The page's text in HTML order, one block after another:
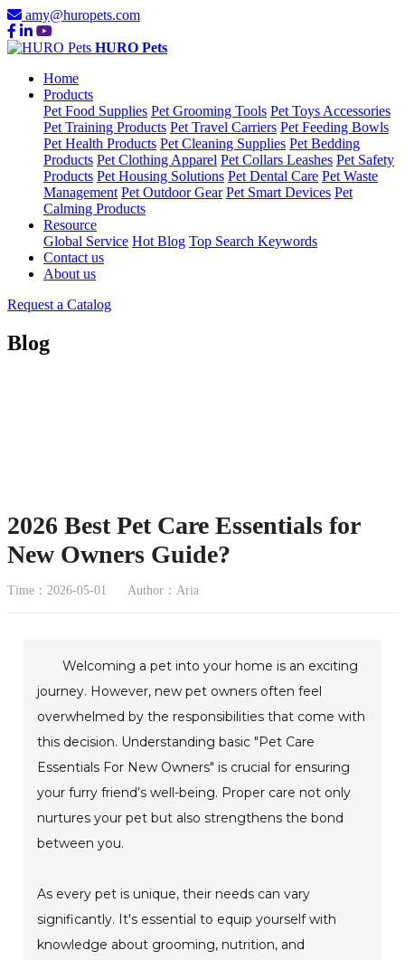
amy@huropets.com
HURO Pets
Home
Products
Pet Food Supplies Pet Grooming Tools Pet Toys Accessories
Pet Training Products Pet Travel Carriers Pet Feeding Bowls
Pet Health Products Pet Cleaning Supplies Pet Bedding
Products Pet Clothing Apparel Pet Collars Leashes Pet Safety
Products Pet Housing Solutions Pet Dental Care Pet Waste
Management Pet Outdoor Gear Pet Smart Devices Pet
Calming Products
Resource
Global Service Hot Blog Top Search Keywords
Contact us
About us
Request a Catalog
Blog
2026 Best Pet Care Essentials for
New Owners Guide?
Time：2026-05-01 Author：Aria
Welcoming a pet into your home is an exciting
journey. However, new pet owners often feel
overwhelmed by the responsibilities that come with
this decision. Understanding basic "Pet Care
Essentials For New Owners" is crucial for ensuring
your furry friend’s well-being. Proper care not only
nurtures your pet but also strengthens the bond
between you.
As every pet is unique, their needs can vary
significantly. It's essential to equip yourself with
knowledge about grooming, nutrition, and